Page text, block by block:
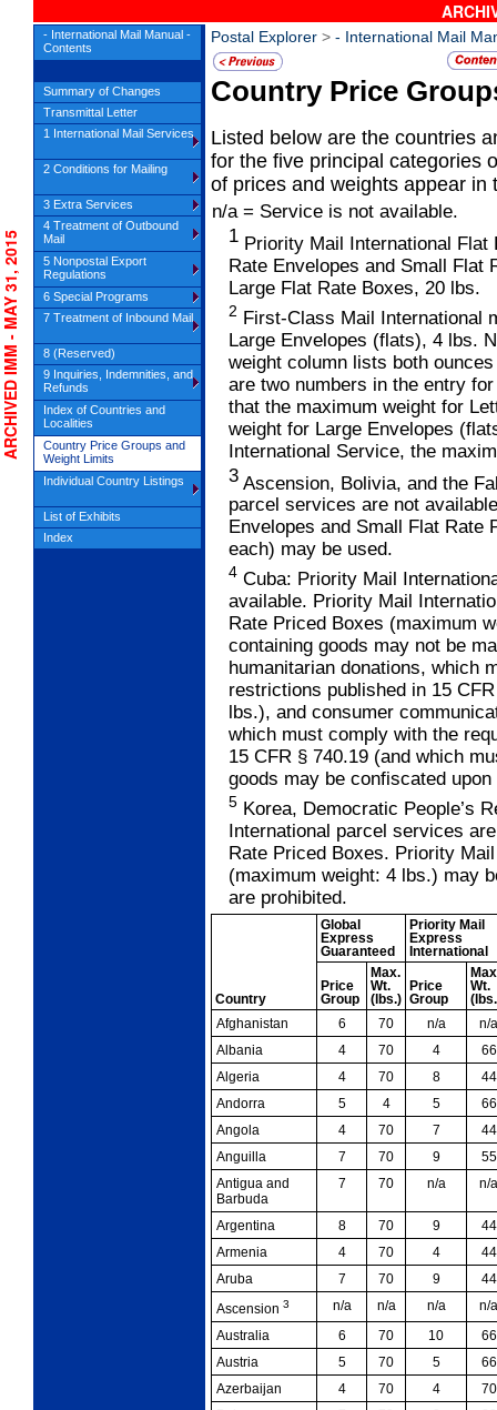
Postal Explorer > - International Mail
Country Price
Listed below are the countries
for the five principal categories
of prices and weights appear
n/a = Service is not available.
1 Priority Mail International
Rate Envelopes and Small Flat
Large Flat Rate Boxes, 20 lbs.
2 First-Class Mail International
Large Envelopes (flats), 4 lbs.
weight column lists both
are two numbers in the entry
that the maximum weight for
weight for Large Envelopes
International Service, the
3 Ascension, Bolivia, and the
parcel services are not
Envelopes and Small Flat
each) may be used.
4 Cuba: Priority Mail
available. Priority Mail
Rate Priced Boxes (maximum
containing goods may not be
humanitarian donations, which
restrictions published in 15
lbs.), and consumer
which must comply with the
15 CFR § 740.19 (and which
goods may be confiscated
5 Korea, Democratic People’s
International parcel services
Rate Priced Boxes. Priority
(maximum weight: 4 lbs.) may
are prohibited.
Country
Global
Express
Guaranteed
Priority Mail
Express
International
Price
Group
Max.
Wt.
(lbs.)
Price
Group
Wt.
Afghanistan 6 70 n/a
n/a
Albania
4 70 4
66
Algeria
4 70 8
44
Andorra
5 4 5
66
Angola
4 70 7
44
Anguilla
7 70 9
55
Antigua and
Barbuda
7 70 n/a n/a
Argentina 8 70 9
44
Armenia
4 70 4
44
Aruba
7 70 9
44
Ascension 3 n/a n/a n/a
n/a
Australia
6 70 10
66
Austria
5 70 5
66
Azerbaijan
4 70 4
70
- MAY 31, 2015
- International Mail Manual -
Contents
Summary of Changes
Transmittal Letter
1 International Mail Services
2 Conditions for Mailing
3 Extra Services
4 Treatment of Outbound
Mail
5 Nonpostal Export
Regulations
6 Special Programs
7 Treatment of Inbound Mail
8 (Reserved)
9 Inquiries, Indemnities, and
Refunds
Index of Countries and
Localities
Country Price Groups and
Weight Limits
Individual Country Listings
List of Exhibits
Index